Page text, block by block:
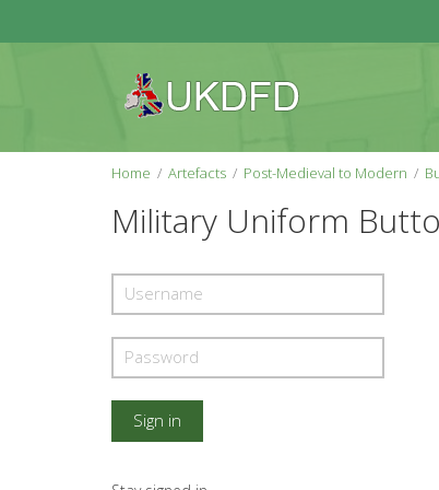
Home Artefacts Post-Medieval to Modern
Military Uniform